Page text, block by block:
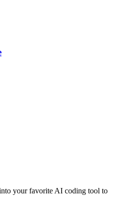
your favorite AI coding tool to